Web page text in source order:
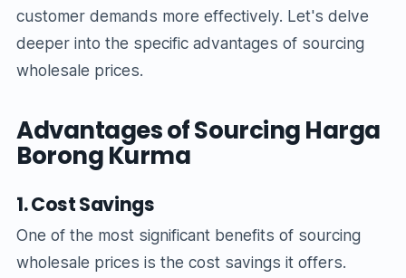
customer demands more effectively. Let's delve
deeper into the specific advantages of sourcing
wholesale prices.
Advantages of Sourcing Harga
Borong Kurma
1. Cost Savings
One of the most significant benefits of sourcing
wholesale prices is the cost savings it offers.